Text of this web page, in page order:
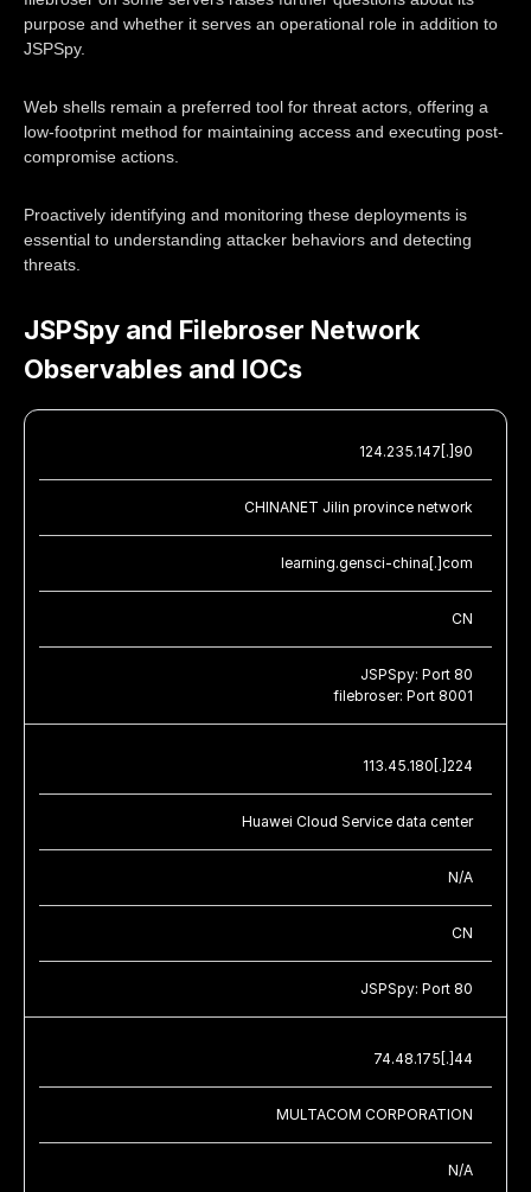
purpose and whether it serves an operational role in addition to
JSPSpy.
Web shells remain a preferred tool for threat actors, offering a
low-footprint method for maintaining access and executing post-
compromise actions.
Proactively identifying and monitoring these deployments is
essential to understanding attacker behaviors and detecting
threats.
JSPSpy and Filebroser Network
Observables and IOCs
124.235.147[.]90
CHINANET Jilin province network
learning.gensci-china[.]com
CN
JSPSpy: Port 80
filebroser: Port 8001
113.45.180[.]224
Huawei Cloud Service data center
N/A
CN
JSPSpy: Port 80
74.48.175[.]44
MULTACOM CORPORATION
N/A